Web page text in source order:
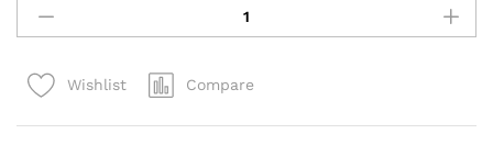
Disney™
Mickey
and
Wishlist Compare